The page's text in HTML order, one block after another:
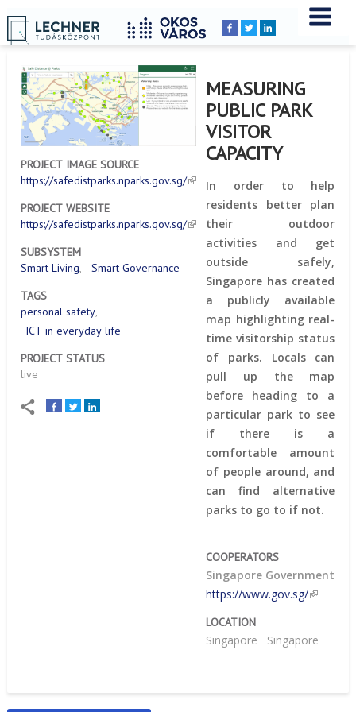
Breadcrumbs
YOU
ARE
Home
PROJECT IMAGE SOURCE
https://safedistparks.nparks.gov.sg/
PROJECT WEBSITE
https://safedistparks.nparks.gov.sg/
SUBSYSTEM
Smart Living
Smart Governance
TAGS
personal safety
ICT in everyday life
PROJECT STATUS
live
MEASURING
PUBLIC PARK
VISITOR
CAPACITY
In order to help
residents better plan
their outdoor
activities and get
outside safely,
Singapore has created
a publicly available
map highlighting real-
time visitorship status
of parks. Locals can
pull up the map
before heading to a
particular park to see
if there is a
comfortable amount
of people around, and
can find alternative
parks to go to if not.
COOPERATORS
Singapore Government
https://www.gov.sg/
LOCATION
Singapore Singapore